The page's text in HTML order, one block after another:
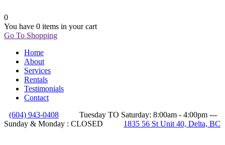
0
You have 0 items in your cart
Go To Shopping
Home
About
Services
Rentals
Testimonials
Contact
(604) 943-0408
Tuesday TO Saturday: 8:00am - 4:00pm ---
Sunday & Monday : CLOSED
1835 56 St Unit 40, Delta, BC